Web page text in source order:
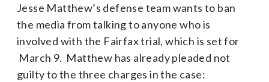
Jesse Matthew’s defense team wants to ban
the media from talking to anyone who is
involved with the Fairfax trial, which is set for
March 9. Matthew has already pleaded not
guilty to the three charges in the case: